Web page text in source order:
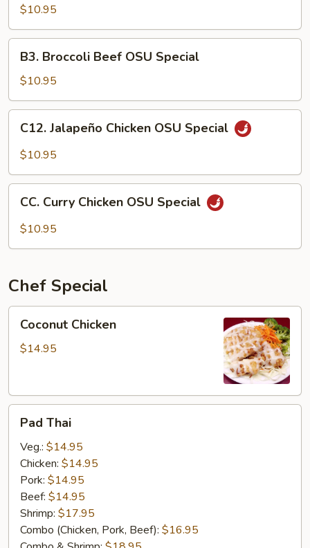
Beef
OSU
Special
$10.95
Broccoli
Beef
OSU
Special
B3. Broccoli Beef OSU Special
$10.95
Jalapeño
Chicken
Special
C12. Jalapeño Chicken OSU Special
$10.95
Curry
Chicken
CC. Curry Chicken OSU Special
$10.95
Chef Special
Chicken
Coconut Chicken
$14.95
ThaiPad Thai
Veg.: $14.95
Chicken: $14.95
Pork: $14.95
Beef: $14.95
Shrimp: $17.95
Combo (Chicken, Pork, Beef): $16.95